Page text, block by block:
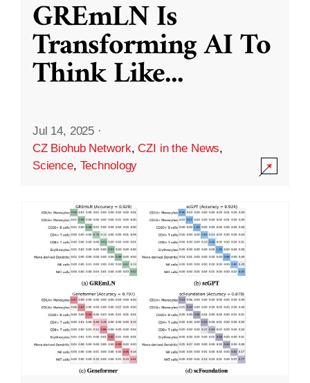
GREmLN Is
Transforming AI To
Think Like...
Jul 14, 2025 ·
CZ Biohub Network,CZI in the News,
Science, Technology